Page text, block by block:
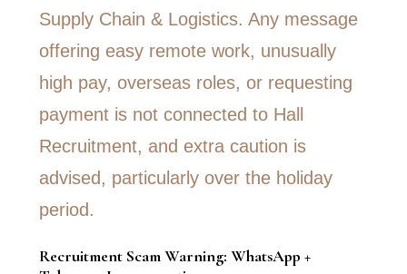
Recruitment Scam Warning: WhatsApp +